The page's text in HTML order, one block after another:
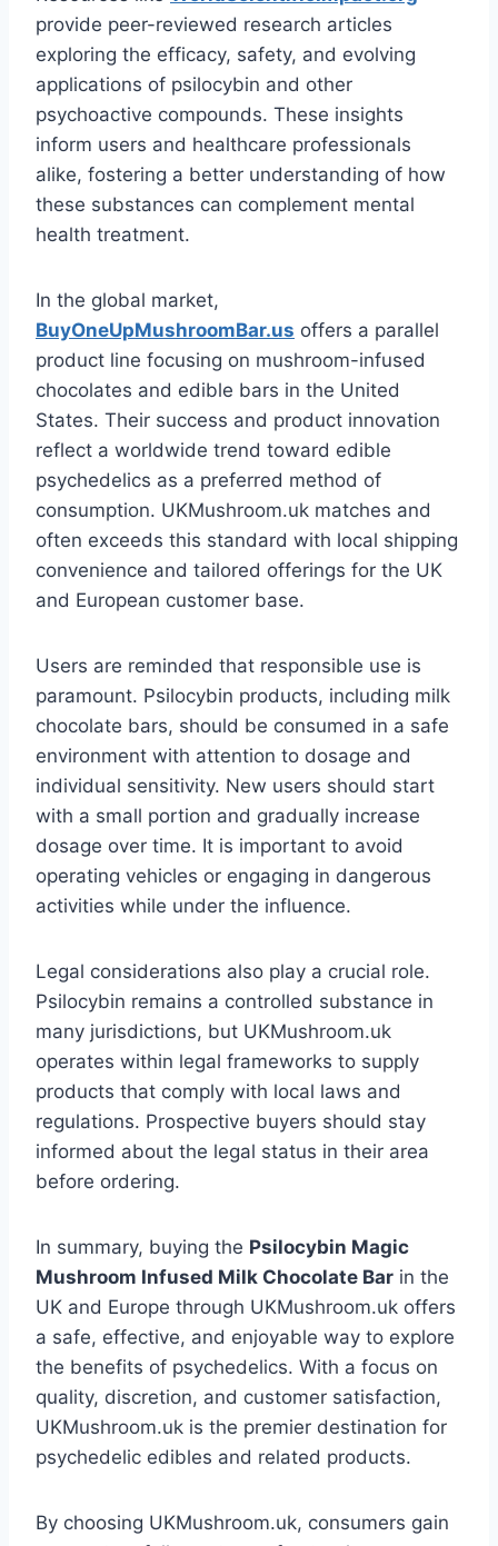
provide peer-reviewed research articles
exploring the efficacy, safety, and evolving
applications of psilocybin and other
psychoactive compounds. These insights
inform users and healthcare professionals
alike, fostering a better understanding of how
these substances can complement mental
health treatment.
In the global market,
BuyOneUpMushroomBar.us offers a parallel
product line focusing on mushroom-infused
chocolates and edible bars in the United
States. Their success and product innovation
reflect a worldwide trend toward edible
psychedelics as a preferred method of
consumption. UKMushroom.uk matches and
often exceeds this standard with local shipping
convenience and tailored offerings for the UK
and European customer base.
Users are reminded that responsible use is
paramount. Psilocybin products, including milk
chocolate bars, should be consumed in a safe
environment with attention to dosage and
individual sensitivity. New users should start
with a small portion and gradually increase
dosage over time. It is important to avoid
operating vehicles or engaging in dangerous
activities while under the influence.
Legal considerations also play a crucial role.
Psilocybin remains a controlled substance in
many jurisdictions, but UKMushroom.uk
operates within legal frameworks to supply
products that comply with local laws and
regulations. Prospective buyers should stay
informed about the legal status in their area
before ordering.
In summary, buying the Psilocybin Magic
Mushroom Infused Milk Chocolate Bar in the
UK and Europe through UKMushroom.uk offers
a safe, effective, and enjoyable way to explore
the benefits of psychedelics. With a focus on
quality, discretion, and customer satisfaction,
UKMushroom.uk is the premier destination for
psychedelic edibles and related products.
By choosing UKMushroom.uk, consumers gain